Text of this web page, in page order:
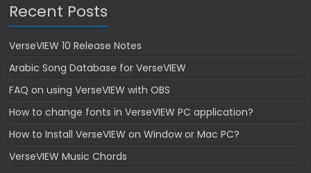
Recent Posts
VerseVIEW 10 Release Notes
Arabic Song Database for VerseVIEW
FAQ on using VerseVIEW with OBS
How to change fonts in VerseVIEW PC application?
How to Install VerseVIEW on Window or Mac PC?
VerseVIEW Music Chords